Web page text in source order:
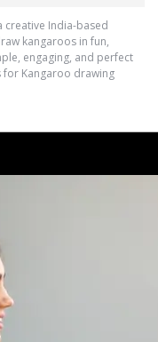
creative India-based
kangaroos in fun,
engaging, and perfect
for Kangaroo drawing